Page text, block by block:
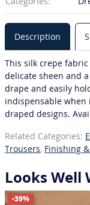
Description
This silk crepe
delicate sheen and
drape and easily
indispensable when
draped designs.
Related Categories:
Trousers, Finishing
Looks Well
-39%